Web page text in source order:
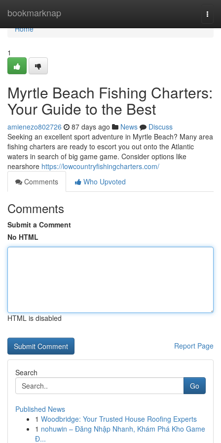
bookmarknap
Home
Home
1
Myrtle Beach Fishing Charters:
Your Guide to the Best
amienezo802726 87 days ago News
Discuss
Seeking an excellent sport adventure in Myrtle Beach? Many area
fishing charters are ready to escort you out onto the Atlantic
waters in search of big game game. Consider options like
nearshore https://lowcountryfishingcharters.com/
Comments
Who Upvoted
Comments
Submit a Comment
No HTML
HTML is disabled
Report Page
Search
Go
Published News
1 Woodbridge: Your Trusted House Roofing Experts
1 nohuwin – Đăng Nhập Nhanh, Khám Phá Kho Game
Đ...